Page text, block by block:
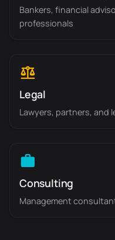
Bankers, financial
professionals
Legal
Lawyers, partners, and
Consulting
Management